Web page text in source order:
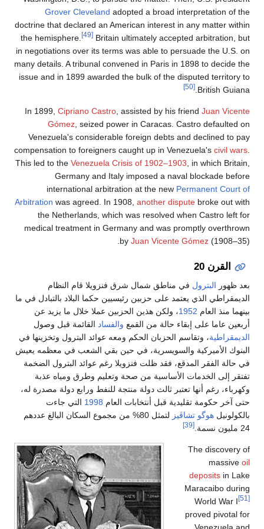
doctrine
the
in
many
issue
In
This led
Arbitration
the
medical
في ما
عن
وصول
في
يعيش
الضخمة
عذبة
مصدرة له،
عددهم